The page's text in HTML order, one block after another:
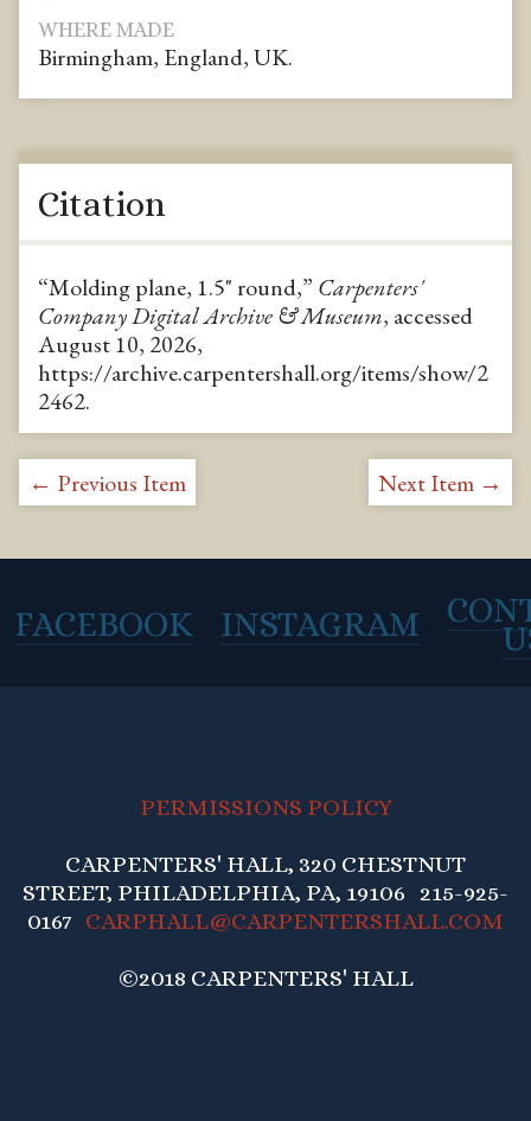
WHERE MADE
Birmingham, England, UK.
Citation
“Molding plane, 1.5" round,” Carpenters'
Company Digital Archive & Museum, accessed
August 10, 2026,
https://archive.carpentershall.org/items/show/2
2462.
← Previous Item Next Item →
FACEBOOK INSTAGRAM
PERMISSIONS POLICY
CARPENTERS' HALL, 320 CHESTNUT
STREET, PHILADELPHIA, PA, 19106 215-925-
0167 CARPHALL@CARPENTERSHALL.COM
©2018 CARPENTERS' HALL